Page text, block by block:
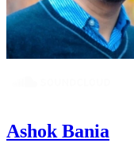
Ashok Bania